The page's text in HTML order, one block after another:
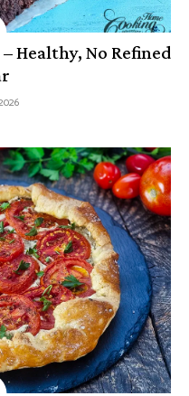
Healthy, No Refined